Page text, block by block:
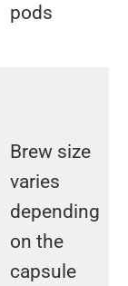
pods
Brew size
varies
depending
on the
capsule